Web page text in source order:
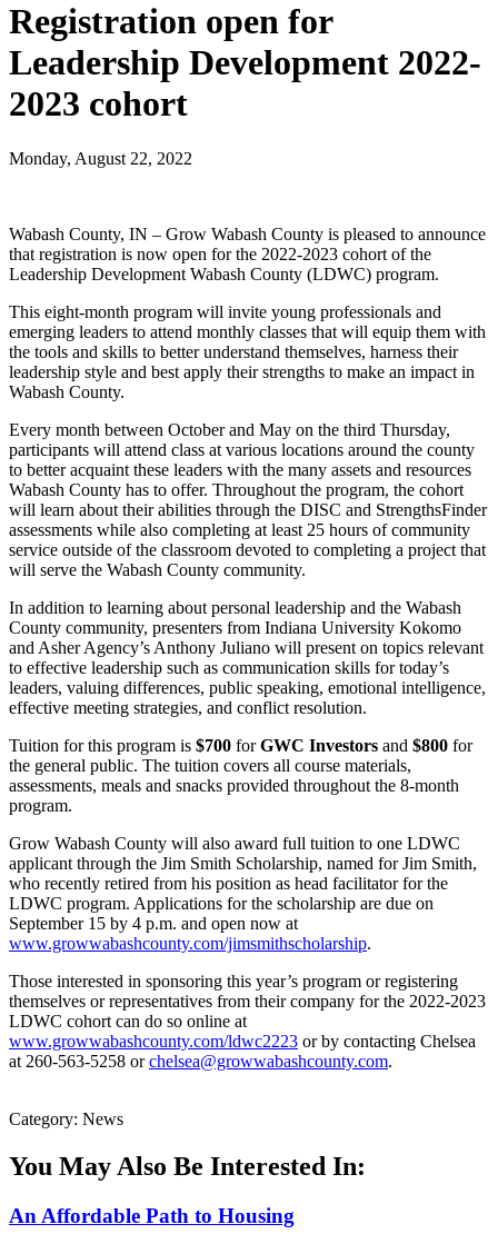
Registration open for
Leadership Development 2022-
2023 cohort
Monday, August 22, 2022
Wabash County, IN – Grow Wabash County is pleased to announce
that registration is now open for the 2022-2023 cohort of the
Leadership Development Wabash County (LDWC) program.
This eight-month program will invite young professionals and
emerging leaders to attend monthly classes that will equip them with
the tools and skills to better understand themselves, harness their
leadership style and best apply their strengths to make an impact in
Wabash County.
Every month between October and May on the third Thursday,
participants will attend class at various locations around the county
to better acquaint these leaders with the many assets and resources
Wabash County has to offer. Throughout the program, the cohort
will learn about their abilities through the DISC and StrengthsFinder
assessments while also completing at least 25 hours of community
service outside of the classroom devoted to completing a project that
will serve the Wabash County community.
In addition to learning about personal leadership and the Wabash
County community, presenters from Indiana University Kokomo
and Asher Agency’s Anthony Juliano will present on topics relevant
to effective leadership such as communication skills for today’s
leaders, valuing differences, public speaking, emotional intelligence,
effective meeting strategies, and conflict resolution.
Tuition for this program is $700 forGWC Investors and $800 for
the general public. The tuition covers all course materials,
assessments, meals and snacks provided throughout the 8-month
program.
Grow Wabash County will also award full tuition to one LDWC
applicant through the Jim Smith Scholarship, named for Jim Smith,
who recently retired from his position as head facilitator for the
LDWC program. Applications for the scholarship are due on
September 15 by 4 p.m. and open now at
www.growwabashcounty.com/jimsmithscholarship.
Those interested in sponsoring this year’s program or registering
themselves or representatives from their company for the 2022-2023
LDWC cohort can do so online at
www.growwabashcounty.com/ldwc2223 or by contacting Chelsea
at 260-563-5258 orchelsea@growwabashcounty.com.
Category: News
You May Also Be Interested In:
An Affordable Path to Housing